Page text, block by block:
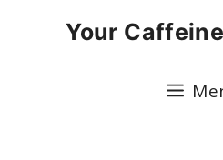
Your